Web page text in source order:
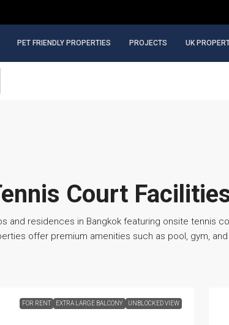
PET FRIENDLY PROPERTIES PROJECTS UK
Court
and residences in Bangkok featuring onsite tennis
offer premium amenities such as pool, gym,
FOR RENT EXTRA LARGE BALCONY UNBLOCKED VIEW